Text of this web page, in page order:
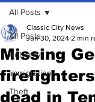
All Posts
Robbery
Immigration
Theft
All Posts
Missing
dead in
Classic City News
Jun 30, 2024 2 min